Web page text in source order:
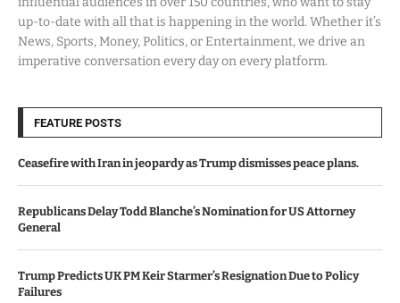
up-to-date with all that is happening in the world. Whether it’s
News, Sports, Money, Politics, or Entertainment, we drive an
imperative conversation every day on every platform.
FEATURE POSTS
Ceasefire with Iran in jeopardy as Trump dismisses peace plans.
Republicans Delay Todd Blanche’s Nomination for US Attorney
General
Trump Predicts UK PM Keir Starmer’s Resignation Due to Policy
Failures